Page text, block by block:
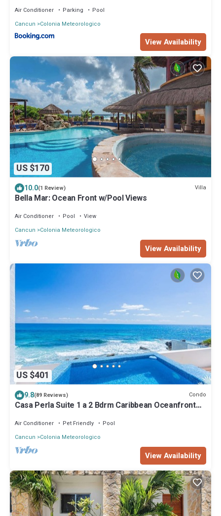
Air Conditioner Parking
Pool
Cancun
Colonia Meteorologico
View Availability
US $170
10.0(1 Review) Villa
Bella Mar: Ocean Front w/Pool Views
Air Conditioner Pool
View
Cancun
Colonia Meteorologico
View Availability
US $401
9.8(89 Reviews) Condo
Casa Perla Suite 1 a 2 Bdrm Caribbean Oceanfront
Air Conditioner Pet Friendly
Pool
Cancun
Colonia Meteorologico
View Availability